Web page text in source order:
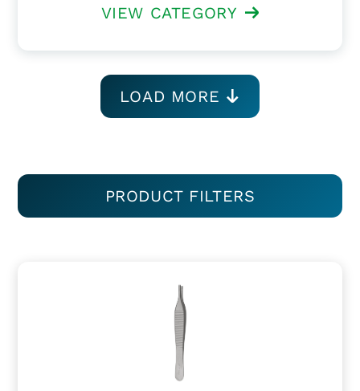
VIEW CATEGORY
LOAD MORE
PRODUCT FILTERS